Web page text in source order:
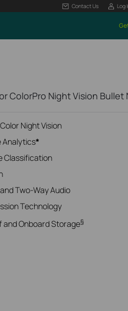
Contact Us Log
ColorPro Night Vision Bullet
Night Vision
Analytics*
Classification
Two-Way Audio
Technology
and Onboard Storage§